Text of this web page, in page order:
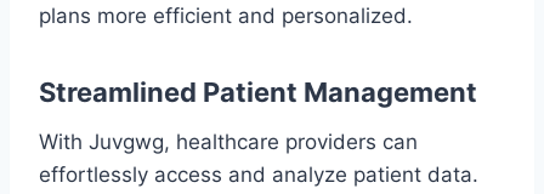
plans more efficient and personalized.
Streamlined Patient Management
With Juvgwg, healthcare providers can
effortlessly access and analyze patient data.